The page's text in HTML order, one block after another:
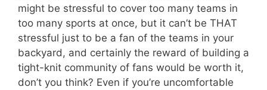
might be stressful to cover too many teams in
too many sports at once, but it can’t be THAT
stressful just to be a fan of the teams in your
backyard, and certainly the reward of building a
tight-knit community of fans would be worth it,
don’t you think? Even if you’re uncomfortable